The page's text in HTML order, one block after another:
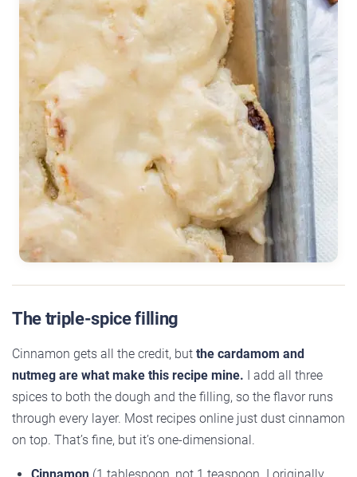
The triple-spice filling
Cinnamon gets all the credit, but the cardamom and
nutmeg are what make this recipe mine. I add all three
spices to both the dough and the filling, so the flavor runs
through every layer. Most recipes online just dust cinnamon
on top. That’s fine, but it’s one-dimensional.